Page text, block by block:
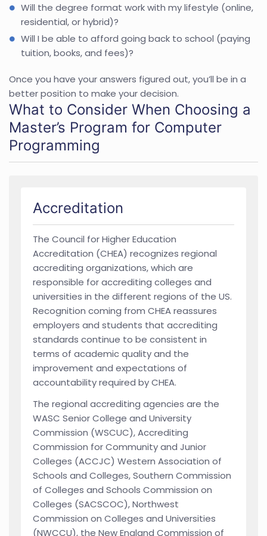
Will the degree format work with my lifestyle (online,
residential, or hybrid)?
Will I be able to afford going back to school (paying
tuition, books, and fees)?
Once you have your answers figured out, you’ll be in a
better position to make your decision.
What to Consider When Choosing a
Master’s Program for Computer
Programming
Accreditation
The Council for Higher Education
Accreditation (CHEA) recognizes regional
accrediting organizations, which are
responsible for accrediting colleges and
universities in the different regions of the US.
Recognition coming from CHEA reassures
employers and students that accrediting
standards continue to be consistent in
terms of academic quality and the
improvement and expectations of
accountability required by CHEA.
The regional accrediting agencies are the
WASC Senior College and University
Commission (WSCUC), Accrediting
Commission for Community and Junior
Colleges (ACCJC) Western Association of
Schools and Colleges, Southern Commission
of Colleges and Schools Commission on
Colleges (SACSCOC), Northwest
Commission on Colleges and Universities
(NWCCU), the New England Commission of